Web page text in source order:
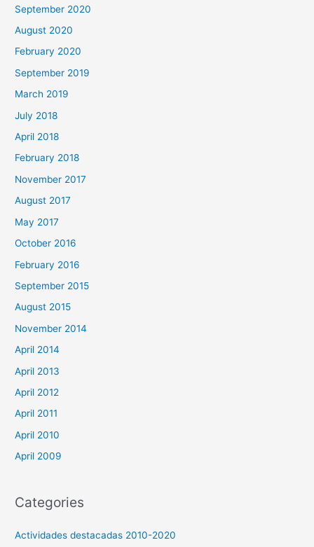
September 2020
August 2020
February 2020
September 2019
March 2019
July 2018
April 2018
February 2018
November 2017
August 2017
May 2017
October 2016
February 2016
September 2015
August 2015
November 2014
April 2014
April 2013
April 2012
April 2011
April 2010
April 2009
Categories
Actividades destacadas 2010-2020